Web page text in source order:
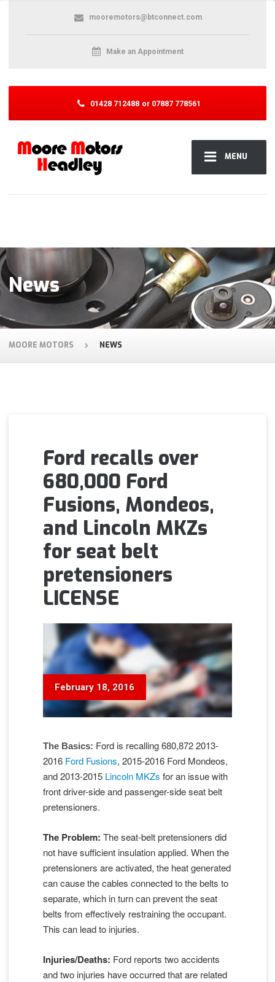
MENU
mooremotors@btconnect.com
Make an Appointment
01428 712488 or 07887 778561
News
MOORE MOTORS NEWS
Ford recalls over
680,000 Ford
Fusions, Mondeos,
and Lincoln MKZs
for seat belt
pretensioners
LICENSE
February 18, 2016
The Basics: Ford is recalling 680,872 2013-
2016 Ford Fusions, 2015-2016 Ford Mondeos,
and 2013-2015 Lincoln MKZs for an issue with
front driver-side and passenger-side seat belt
pretensioners.
The Problem: The seat-belt pretensioners did
not have sufficient insulation applied. When the
pretensioners are activated, the heat generated
can cause the cables connected to the belts to
separate, which in turn can prevent the seat
belts from effectively restraining the occupant.
This can lead to injuries.
Injuries/Deaths: Ford reports two accidents
and two injuries have occurred that are related